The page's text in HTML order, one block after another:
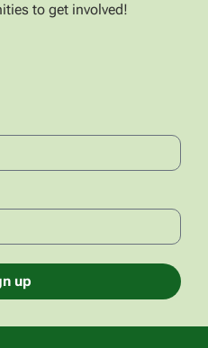
to get involved!
up